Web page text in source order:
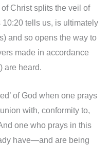
Christ splits the veil of
tells us, is ultimately
and so opens the way to
made in accordance
are heard.
of God when one prays
with, conformity to,
one who prays in this
have—and are being